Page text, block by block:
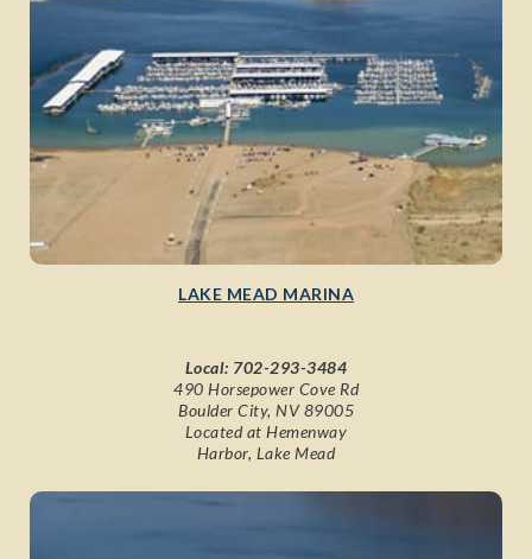
LAKE MEAD MARINA
Local: 702-293-3484
490 Horsepower Cove Rd
Boulder City, NV 89005
Located at Hemenway
Harbor, Lake Mead